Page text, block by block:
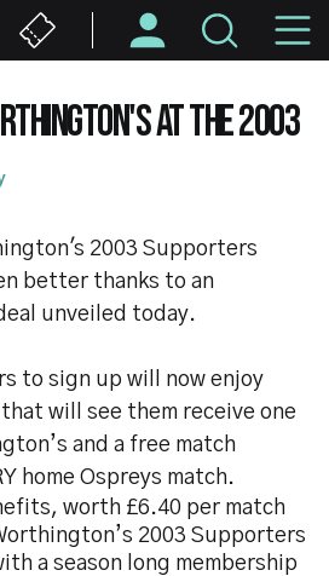
AT THE 2003
2003 Supporters
better thanks to an
unveiled today.
to sign up will now enjoy
will see them receive one
and a free match
home Ospreys match.
worth £6.40 per match
2003 Supporters
a season long membership